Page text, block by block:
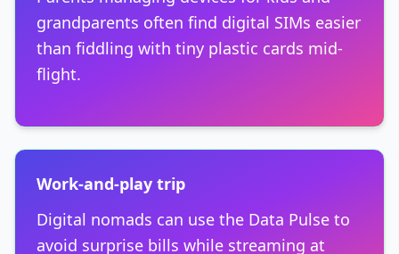
grandparents often find digital SIMs easier
than fiddling with tiny plastic cards mid-
flight.
Work-and-play trip
Digital nomads can use the Data Pulse to
avoid surprise bills while streaming at